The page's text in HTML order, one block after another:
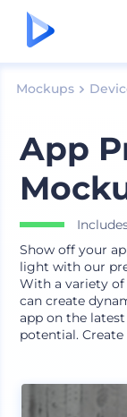
Mockups
App
Show off your
light with our
With a variety of
can create
app on the
potential. Create